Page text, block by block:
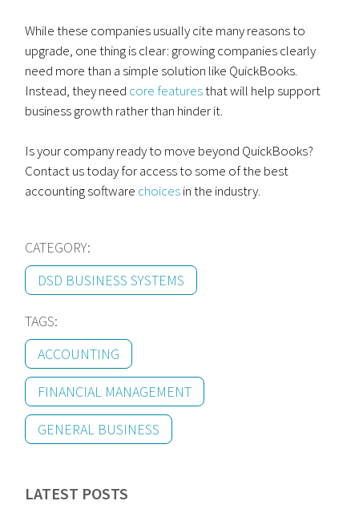
While these companies usually cite many reasons to
upgrade, one thing is clear: growing companies clearly
need more than a simple solution like QuickBooks.
Instead, they need core featuresthat will help support
business growth rather than hinder it.
Is your company ready to move beyond QuickBooks?
Contact us today for access to some of the best
accounting software choicesin the industry.
CATEGORY:
DSD BUSINESS SYSTEMS
TAGS:
ACCOUNTING
FINANCIAL MANAGEMENT
GENERAL BUSINESS
LATEST POSTS